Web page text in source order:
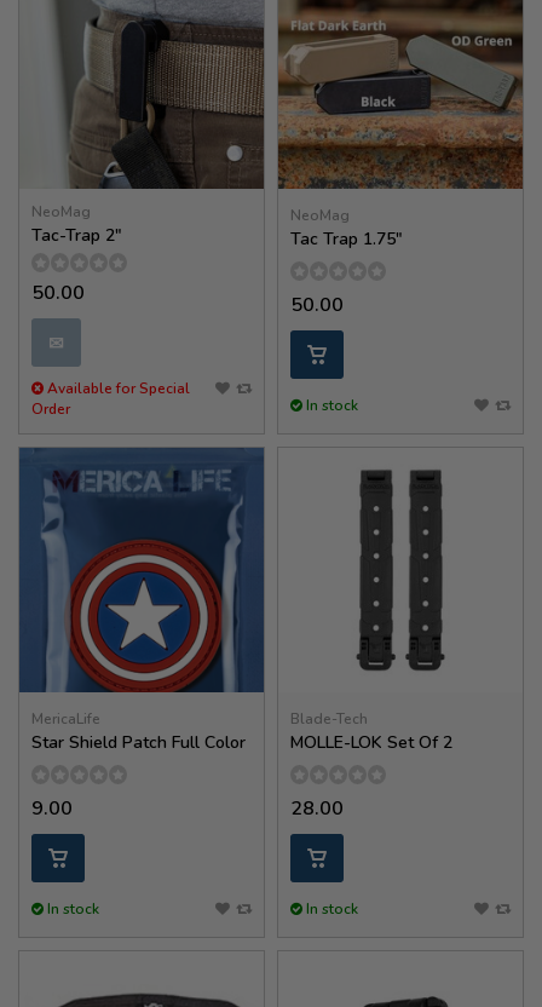
NeoMag
Tac-Trap 2"
50.00
✉
Available for Special
Order
NeoMag
Tac Trap 1.75″
50.00
In stock
MericaLife
Star Shield Patch Full Color
9.00
In stock
Blade-Tech
MOLLE-LOK Set Of 2
28.00
In stock